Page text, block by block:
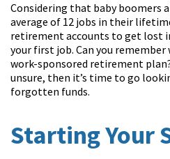
Considering that baby boomers
average of 12 jobs in their
retirement accounts to get lost
your first job. Can you
work-sponsored retirement
unsure, then it’s time to go
forgotten funds.
Starting Your